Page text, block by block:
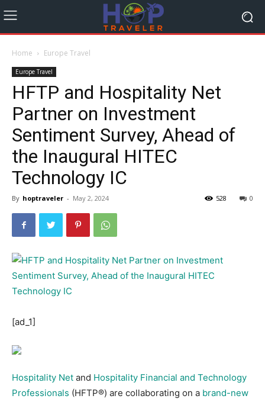
Home Europe Travel
Europe Travel
HFTP and Hospitality Net
Partner on Investment
Sentiment Survey, Ahead of
the Inaugural HITEC
Technology IC
By hoptraveler - May 2, 2024 0
528
[ad_1]
Hospitality Net and Hospitality Financial and Technology
Professionals (HFTP®) are collaborating on a brand-new